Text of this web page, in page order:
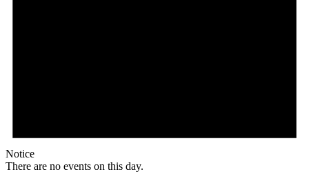
Notice
There are no events on this day.